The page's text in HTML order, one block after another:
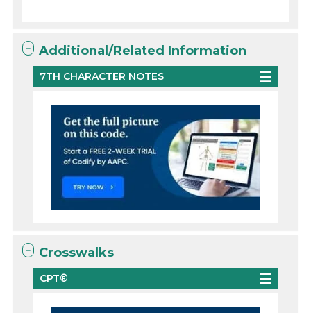
Additional/Related Information
7TH CHARACTER NOTES
Crosswalks
CPT®